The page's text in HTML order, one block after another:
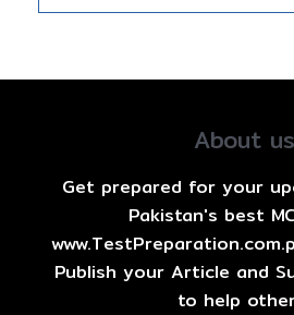
About us
Get prepared for your
Pakistan's best
Publish your Article and
to help